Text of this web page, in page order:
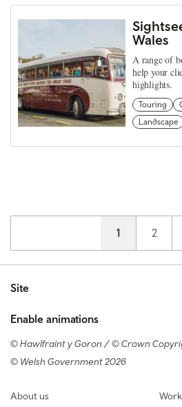
Wales
A range of
help your
highlights.
Touring
Landscape
Current page
1 Page
2
Site
Enable animations
© Hawlfraint y Goron / © Crown
© Welsh Government 2026
Footer navigation
About us